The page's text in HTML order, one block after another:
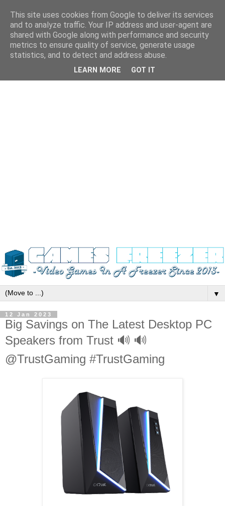
▼
12 Jan 2023
Big Savings on The Latest Desktop PC
Speakers from Trust 🔊 🔊
@TrustGaming #TrustGaming
This site uses cookies from Google to deliver its services
and to analyze traffic. Your IP address and user-agent are
shared with Google along with performance and security
metrics to ensure quality of service, generate usage
statistics, and to detect and address abuse.
LEARN MORE GOT IT